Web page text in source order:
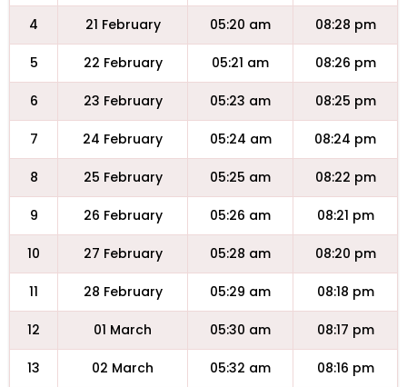
4 21 February 05:20 am 08:28 pm
5 22 February 05:21 am 08:26 pm
6 23 February 05:23 am 08:25 pm
7 24 February 05:24 am 08:24 pm
8 25 February 05:25 am 08:22 pm
9 26 February 05:26 am 08:21 pm
10 27 February 05:28 am 08:20 pm
11 28 February 05:29 am 08:18 pm
12 01 March 05:30 am 08:17 pm
13 02 March 05:32 am 08:16 pm